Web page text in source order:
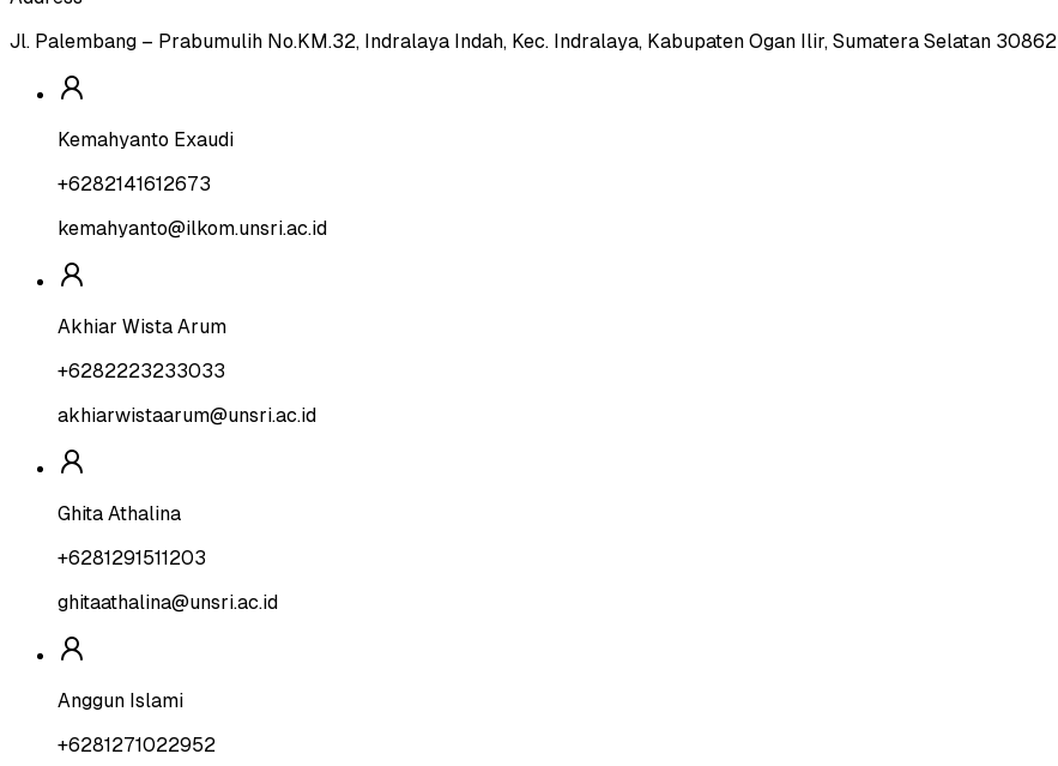
Jl. Palembang – Prabumulih No.KM.32, Indralaya Indah, Kec. Indralaya, Kabupaten Ogan Ilir, Sumatera Selatan 30862
Kemahyanto Exaudi
+6282141612673
kemahyanto@ilkom.unsri.ac.id
Akhiar Wista Arum
+6282223233033
akhiarwistaarum@unsri.ac.id
Ghita Athalina
+6281291511203
ghitaathalina@unsri.ac.id
Anggun Islami
+6281271022952